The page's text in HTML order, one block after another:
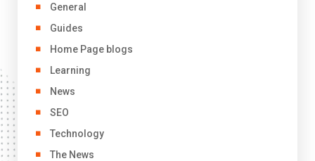
General
Guides
Home Page blogs
Learning
News
SEO
Technology
The News